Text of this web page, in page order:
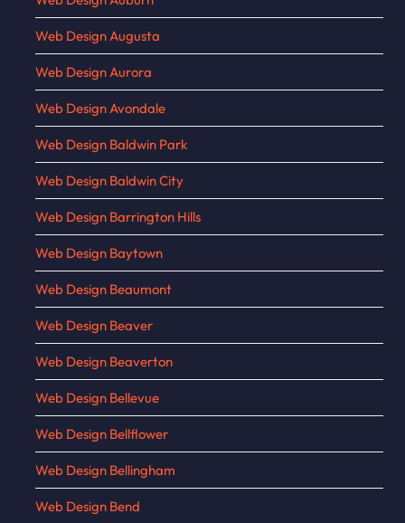
Web Design Augusta
Web Design Aurora
Web Design Avondale
Web Design Baldwin Park
Web Design Baldwin City
Web Design Barrington Hills
Web Design Baytown
Web Design Beaumont
Web Design Beaver
Web Design Beaverton
Web Design Bellevue
Web Design Bellflower
Web Design Bellingham
Web Design Bend